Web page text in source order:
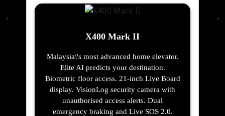
X400 Mark II
Malaysia\'s most advanced home elevator.
Elite AI predicts your destination.
Biometric floor access. 21-inch Live Board
display. VisionLog security camera with
unauthorised access alerts. Dual
emergency braking and Live SOS 2.0.